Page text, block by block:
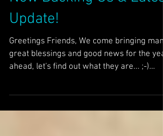
Solana Superteam UK
Now Backing Us & Latest
Update!
AR/Our...